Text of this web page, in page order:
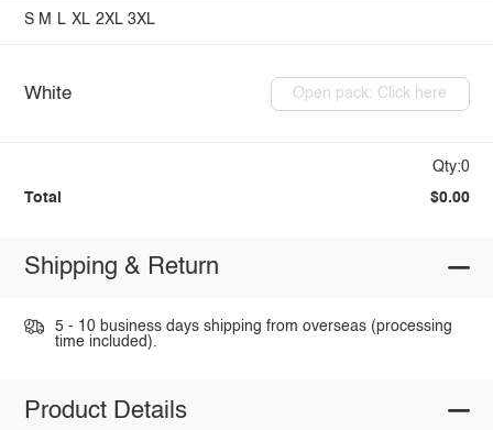
S M L XL 2XL 3XL
White Open pack: Click here
Qty:0
Total $0.00
Shipping & Return
5 - 10 business days shipping from overseas (processing
time included).
Product Details